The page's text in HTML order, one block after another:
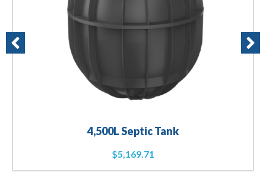
4,500L Septic Tank
$5,169.71